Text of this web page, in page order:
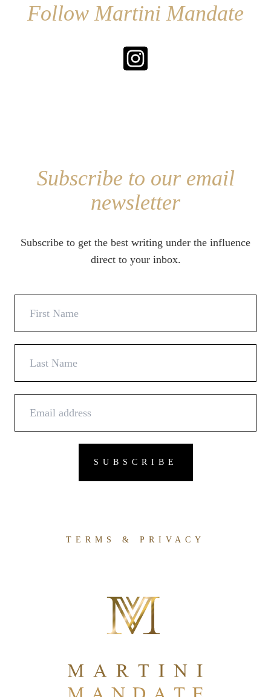
Follow Martini Mandate
Subscribe to our email
newsletter
Subscribe to get the best writing under the influence
direct to your inbox.
TERMS & PRIVACY